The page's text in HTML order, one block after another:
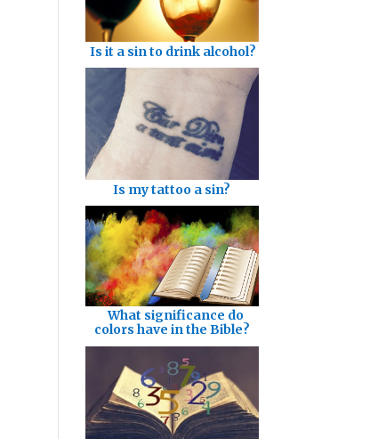
Is it a sin to drink alcohol?
Is my tattoo a sin?
What significance do
colors have in the Bible?